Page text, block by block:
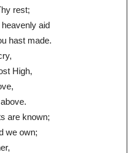
rest;
aid
hast made.
High,
are known;
we own;